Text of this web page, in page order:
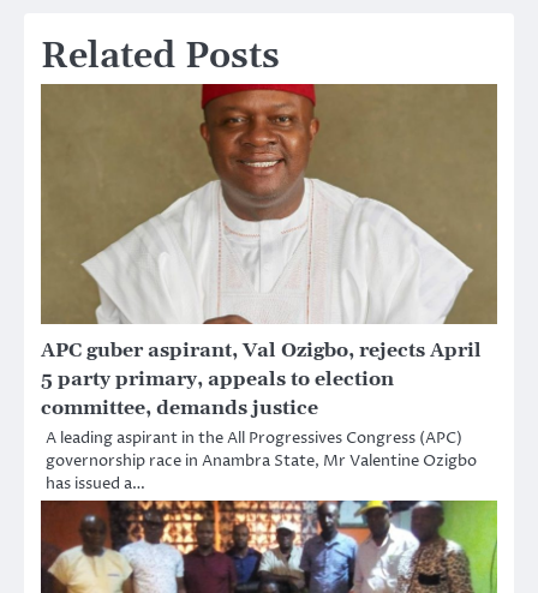
Related Posts
APC guber aspirant, Val Ozigbo, rejects April
5 party primary, appeals to election
committee, demands justice
A leading aspirant in the All Progressives Congress (APC)
governorship race in Anambra State, Mr Valentine Ozigbo
has issued a…